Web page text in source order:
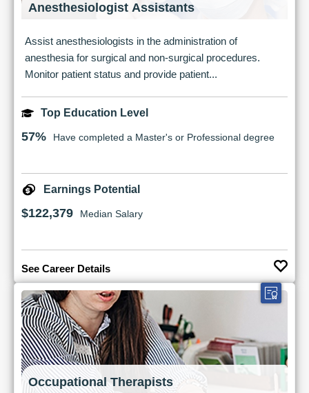
Anesthesiologist Assistants
Assist anesthesiologists in the administration of
anesthesia for surgical and non-surgical procedures.
Monitor patient status and provide patient...
Top Education Level
57% Have completed a Master's or Professional degree
Earnings Potential
$122,379 Median Salary
See Career Details
Occupational Therapists